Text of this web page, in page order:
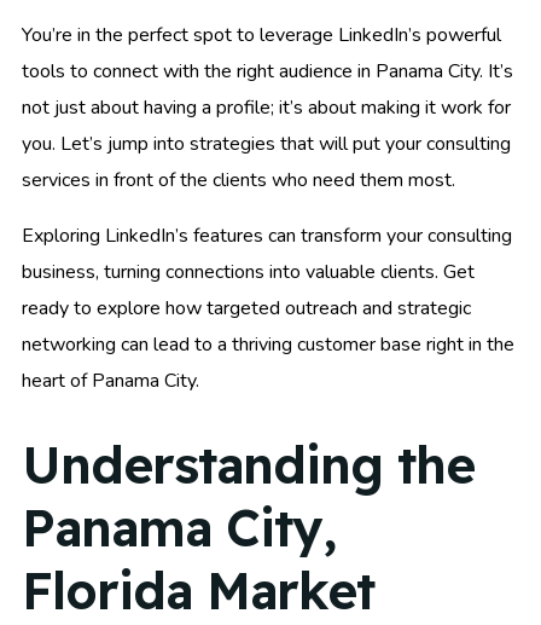
You’re in the perfect spot to leverage LinkedIn’s powerful
tools to connect with the right audience in Panama City. It’s
not just about having a profile; it’s about making it work for
you. Let’s jump into strategies that will put your consulting
services in front of the clients who need them most.
Exploring LinkedIn’s features can transform your consulting
business, turning connections into valuable clients. Get
ready to explore how targeted outreach and strategic
networking can lead to a thriving customer base right in the
heart of Panama City.
Understanding the
Panama City,
Florida Market